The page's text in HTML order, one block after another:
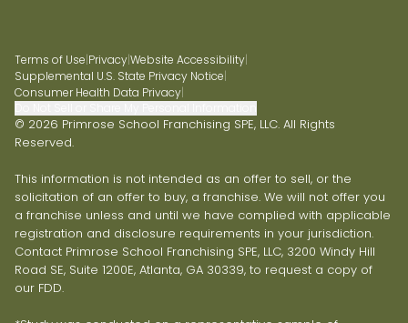
Terms of Use|Privacy|Website Accessibility|
Supplemental U.S. State Privacy Notice|
Consumer Health Data Privacy|
© 2026 Primrose School Franchising SPE, LLC. All Rights
Reserved.
This information is not intended as an offer to sell, or the
solicitation of an offer to buy, a franchise. We will not offer you
a franchise unless and until we have complied with applicable
registration and disclosure requirements in your jurisdiction.
Contact Primrose School Franchising SPE, LLC, 3200 Windy Hill
Road SE, Suite 1200E, Atlanta, GA 30339, to request a copy of
our FDD.